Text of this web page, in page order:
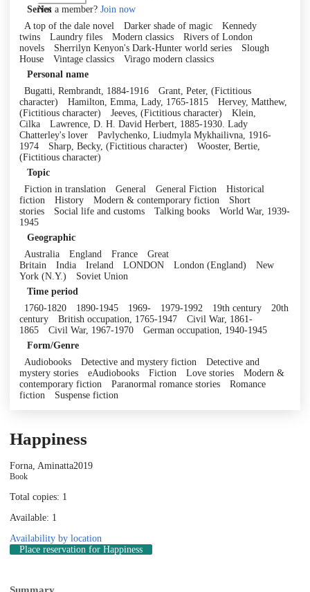
Not a member? Join now
Series
A top of the dale novel
Darker shade of magic
Kennedy
twins
Laundry files Modern classics
Rivers of London
novels
Sherrilyn Kenyon's Dark-Hunter world series
Slough
House
Vintage classics
Virago modern classics
Personal name
Bugatti, Rembrandt, 1884-1916
Grant, Peter, (Fictitious
character)
Hamilton, Emma, Lady, 1765-1815
Hervey, Matthew,
(Fictitious character)
Jeeves, (Fictitious character)
Klein,
Cilka
Lawrence, D. H. David Herbert, 1885-1930. Lady
Chatterley's lover
Pavlychenko, Liudmyla Mykhailivna, 1916-
1974
Sharp, Becky, (Fictitious character)
Wooster, Bertie,
(Fictitious character)
Topic
Fiction in translation
General General Fiction
Historical
fiction
History Modern & contemporary fiction
Short
stories
Social life and customs Talking books
World War, 1939-
1945
Geographic
Australia
England France
Great
Britain
India Ireland LONDON London (England)
New
York (N.Y.)
Soviet Union
Time period
1760-1820
1890-1945 1969- 1979-1992 19th century
20th
century
British occupation, 1765-1947
Civil War, 1861-
1865
Civil War, 1967-1970
German occupation, 1940-1945
Form/Genre
Audiobooks
Detective and mystery fiction
Detective and
mystery stories
eAudiobooks Fiction Love stories
Modern &
contemporary fiction
Paranormal romance stories
Romance
fiction
Suspense fiction
Happiness
Forna, Aminatta2019
Book
Total copies: 1
Available: 1
Availability by location
Place reservation for Happiness
Summary